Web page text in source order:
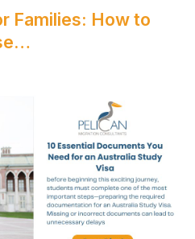
Families: How to